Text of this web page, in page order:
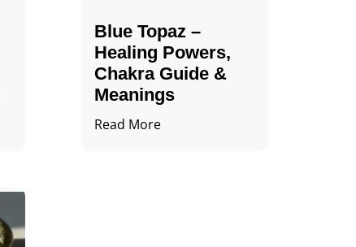
Blue Topaz –
Healing Powers,
Chakra Guide &
Meanings
Read More